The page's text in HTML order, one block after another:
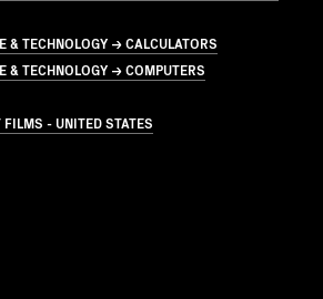
& TECHNOLOGY → CALCULATORS
& TECHNOLOGY → COMPUTERS
- UNITED STATES